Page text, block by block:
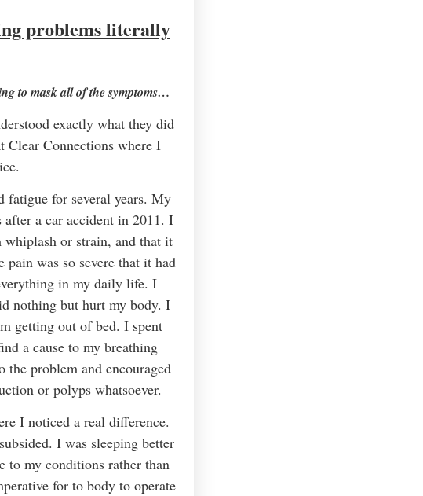
problems literally
to mask all of the symptoms…
exactly what they did
Clear Connections where I
fatigue for several years. My
a car accident in 2011. I
or strain, and that it
was so severe that it had
in my daily life. I
nothing but hurt my body. I
getting out of bed. I spent
a cause to my breathing
the problem and encouraged
or polyps whatsoever.
I noticed a real difference.
I was sleeping better
to my conditions rather than
for to body to operate